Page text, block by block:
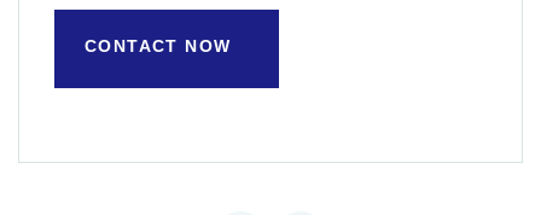
CONTACT NOW